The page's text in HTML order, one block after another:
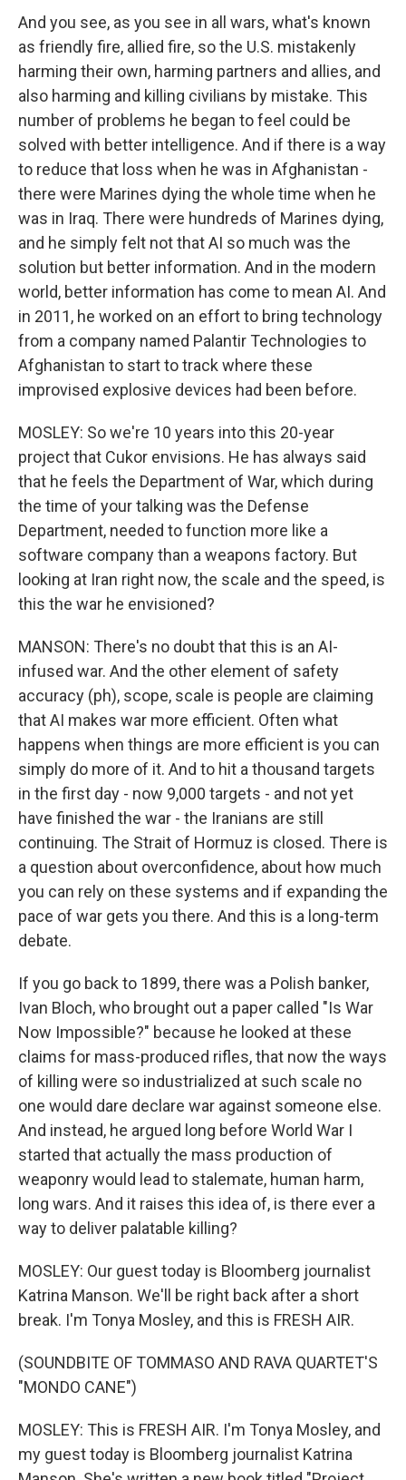
And you see, as you see in all wars, what's known
as friendly fire, allied fire, so the U.S. mistakenly
harming their own, harming partners and allies, and
also harming and killing civilians by mistake. This
number of problems he began to feel could be
solved with better intelligence. And if there is a way
to reduce that loss when he was in Afghanistan -
there were Marines dying the whole time when he
was in Iraq. There were hundreds of Marines dying,
and he simply felt not that AI so much was the
solution but better information. And in the modern
world, better information has come to mean AI. And
in 2011, he worked on an effort to bring technology
from a company named Palantir Technologies to
Afghanistan to start to track where these
improvised explosive devices had been before.
MOSLEY: So we're 10 years into this 20-year
project that Cukor envisions. He has always said
that he feels the Department of War, which during
the time of your talking was the Defense
Department, needed to function more like a
software company than a weapons factory. But
looking at Iran right now, the scale and the speed, is
this the war he envisioned?
MANSON: There's no doubt that this is an AI-
infused war. And the other element of safety
accuracy (ph), scope, scale is people are claiming
that AI makes war more efficient. Often what
happens when things are more efficient is you can
simply do more of it. And to hit a thousand targets
in the first day - now 9,000 targets - and not yet
have finished the war - the Iranians are still
continuing. The Strait of Hormuz is closed. There is
a question about overconfidence, about how much
you can rely on these systems and if expanding the
pace of war gets you there. And this is a long-term
debate.
If you go back to 1899, there was a Polish banker,
Ivan Bloch, who brought out a paper called "Is War
Now Impossible?" because he looked at these
claims for mass-produced rifles, that now the ways
of killing were so industrialized at such scale no
one would dare declare war against someone else.
And instead, he argued long before World War I
started that actually the mass production of
weaponry would lead to stalemate, human harm,
long wars. And it raises this idea of, is there ever a
way to deliver palatable killing?
MOSLEY: Our guest today is Bloomberg journalist
Katrina Manson. We'll be right back after a short
break. I'm Tonya Mosley, and this is FRESH AIR.
(SOUNDBITE OF TOMMASO AND RAVA QUARTET'S
"MONDO CANE")
MOSLEY: This is FRESH AIR. I'm Tonya Mosley, and
my guest today is Bloomberg journalist Katrina